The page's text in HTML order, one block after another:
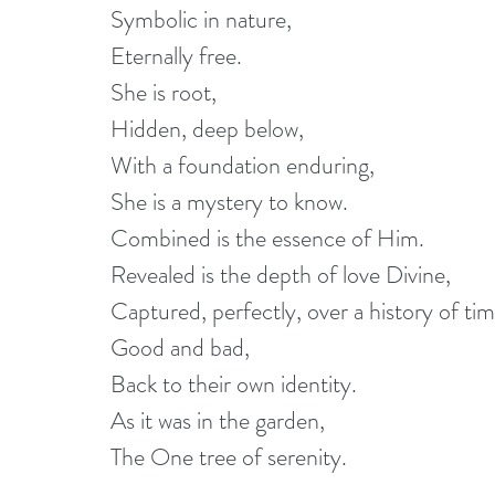
Symbolic in nature,
Eternally free.
She is root,
Hidden, deep below,
With a foundation enduring,
She is a mystery to know.
Combined is the essence of Him.
Revealed is the depth of love Divine,
Captured, perfectly, over a history of
Good and bad,
Back to their own identity.
As it was in the garden,
The One tree of serenity.